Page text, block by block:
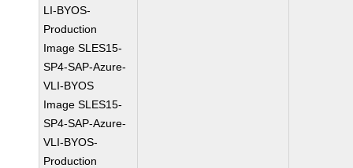
LI-BYOS-
Production
Image SLES15-
SP4-SAP-Azure-
VLI-BYOS
Image SLES15-
SP4-SAP-Azure-
VLI-BYOS-
Production